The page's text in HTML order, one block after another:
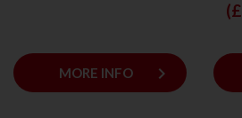
MORE INFO keyboard_arrow_right
(£